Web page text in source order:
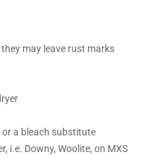
may leave rust marks
or a bleach substitute
i.e. Downy, Woolite, on MXS